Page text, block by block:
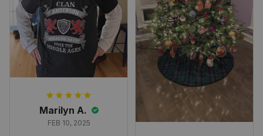
Marilyn A.
FEB 10, 2025